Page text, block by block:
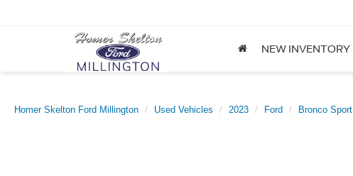
NEW INVENTORY
Homer Skelton Ford Millington Used Vehicles 2023 Ford Bronco Sport